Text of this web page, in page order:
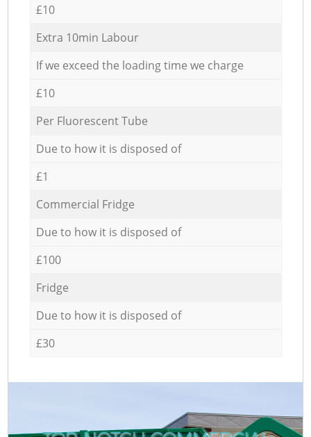
£10
Extra 10min Labour
If we exceed the loading time we charge
£10
Per Fluorescent Tube
Due to how it is disposed of
£1
Commercial Fridge
Due to how it is disposed of
£100
Fridge
Due to how it is disposed of
£30